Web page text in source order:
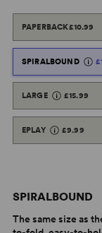
PAPERBACK£10.99
SPIRALBOUND
LARGE £15.99
EPLAY £9.99
SPIRALBOUND
The same size as